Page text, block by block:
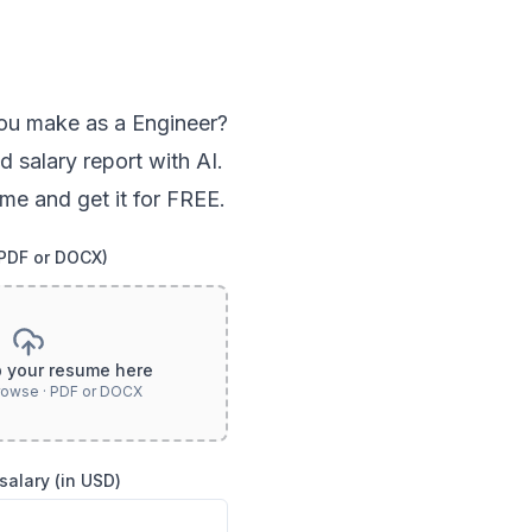
make as a Engineer?
salary report with AI.
and get it for FREE.
or DOCX)
your resume here
· PDF or DOCX
(in USD)